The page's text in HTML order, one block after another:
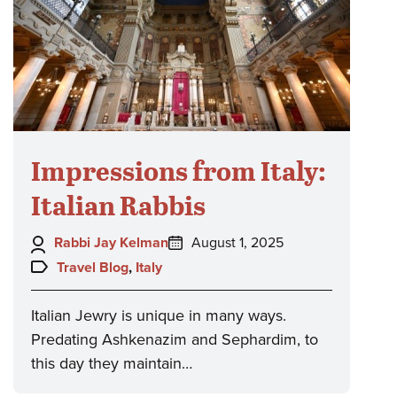
Impressions from Italy:
Italian Rabbis
Author:
Rabbi Jay Kelman
Posted
August 1, 2025
Topics:
Travel Blog, Italy
Italian Jewry is unique in many ways.
Predating Ashkenazim and Sephardim, to
this day they maintain…